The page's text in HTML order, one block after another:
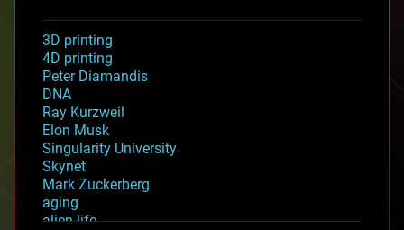
3D printing
4D printing
Peter Diamandis
DNA
Ray Kurzweil
Elon Musk
Singularity University
Skynet
Mark Zuckerberg
aging
alien life